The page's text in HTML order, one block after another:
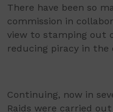
There have been so
commission in
view to stamping out
reducing piracy in the
Continuing, now in
Raids were carried